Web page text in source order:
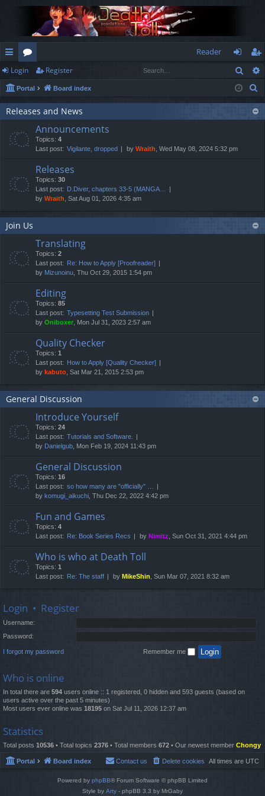
ui
ck
lin
or
u
m
s
Reader
og
in
eg
ist
er
Login Register
Portal Board index
Releases and News
Announcements
Topics: 4
Last post: Vigilante, dropped by Wraith , Wed May 08, 2024 5:32 pm
Releases
Topics: 30
Last post:
D.Diver, chapters 33-5 (MANGA…
by Wraith , Sat Aug 01, 2026 4:35 am
Join Us
Translating
Topics: 2
Last post:
Re: How to Apply [Proofreader]
by Mizunoinu , Thu Oct 29, 2015 1:54 pm
Editing
Topics: 85
Last post: Typesetting Test Submission
by Oniboxer , Mon Jul 31, 2023 2:57 am
Quality Checker
Topics: 1
Last post:
How to Apply [Quality Checker]
by kabuto , Sat Mar 21, 2015 2:53 pm
General Discussion
Introduce Yourself
Topics: 24
Last post: Tutorials and Software.
by Danielgub , Mon Feb 19, 2024 11:43 pm
General Discussion
Topics: 16
Last post: so how many are "officially" …
by komugi_aikuchi , Thu Dec 22, 2022 4:42 pm
Fun and Games
Topics: 4
Last post:
Re: Book Series Recs by Nimitz , Sun Oct 31, 2021 4:44 pm
Who is who at Death Toll
Topics: 1
Last post:
Re: The staff by MikeShin , Sun Mar 07, 2021 8:32 am
Login • Register
Username:
Password:
I forgot my password Remember me
Who is online
In total there are 594 users online :: 1 registered, 0 hidden and 593 guests (based on
users active over the past 5 minutes)
Most users ever online was 18195 on Sat Jul 11, 2026 12:37 am
Statistics
Total posts 10536 • Total topics 2376 • Total members 672 • Our newest member Chongy
Portal Board index All times are UTC
Delete cookies
Contact us
Powered by phpBB® Forum Software © phpBB Limited
Style by Arty - phpBB 3.3 by MrGaby